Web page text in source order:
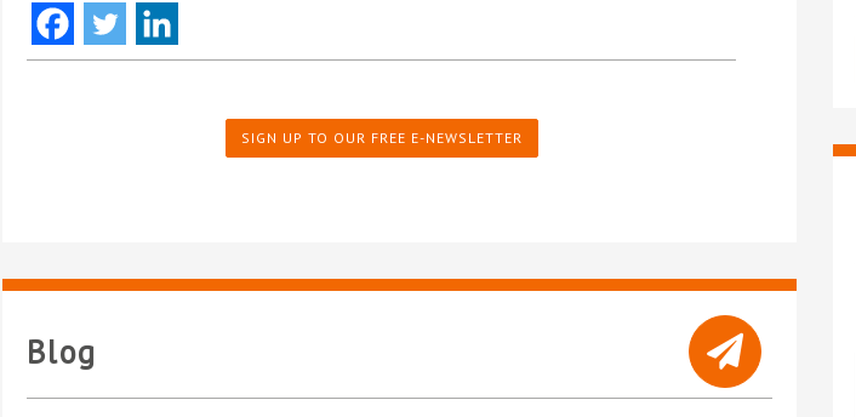
SIGN UP TO OUR FREE E-NEWSLETTER
Blog